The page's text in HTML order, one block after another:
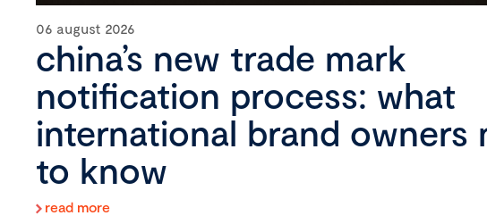
06 august 2026
china’s new trade mark
notification process: what
international brand owners
to know
read more